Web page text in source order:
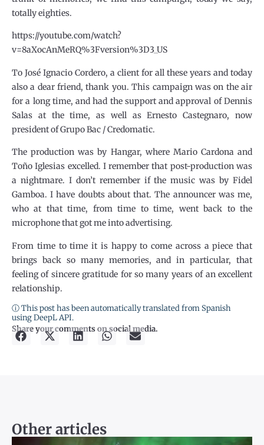
totally eighties.
https://youtube.com/watch?
v=8aXocAnMeRQ%3Fversion%3D3_US
To José Ignacio Cordero, a client for all these years and today
also a dear friend, thank you. This campaign was on the air
for a long time, and had the support and approval of Dennis
Salas at the time, as well as Ernesto Castegnaro, now
president of Grupo Bac / Credomatic.
The production was by Hangar, where Mario Cardona and
Toño Iglesias excelled. I remember that post-production was
a nightmare. I don’t remember if the music was by Fidel
Gamboa. I have doubts about that. The announcer was me,
who at that time, from time to time, went back to the
microphone that got me into advertising.
From time to time it is happy to come across a piece that
brings back so many memories, and in particular, that
feeling of sincere gratitude for so many years of an excellent
relationship.
ⓘ This post has been automatically translated from Spanish
using DeepL API.
Share your comments on social media.
Other articles